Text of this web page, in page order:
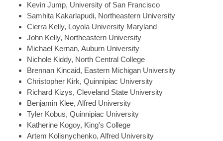
Kevin Jump, University of San Francisco
Samhita Kakarlapudi, Northeastern University
Cierra Kelly, Loyola University Maryland
John Kelly, Northeastern University
Michael Kernan, Auburn University
Nichole Kiddy, North Central College
Brennan Kincaid, Eastern Michigan University
Christopher Kirk, Quinnipiac University
Richard Kizys, Cleveland State University
Benjamin Klee, Alfred University
Tyler Kobus, Quinnipiac University
Katherine Kogoy, King's College
Artem Kolisnychenko, Alfred University